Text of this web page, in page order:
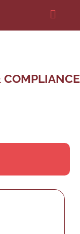
COMPLIANCE